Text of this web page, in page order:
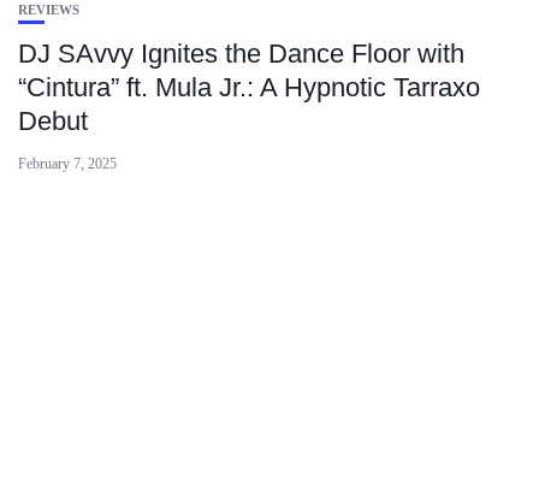
REVIEWS
DJ SAvvy Ignites the Dance Floor with
“Cintura” ft. Mula Jr.: A Hypnotic Tarraxo
Debut
February 7, 2025